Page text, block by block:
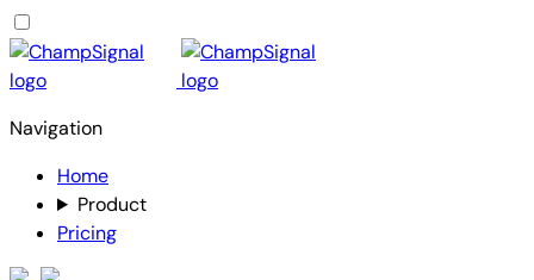
Navigation
Home
Product
Pricing